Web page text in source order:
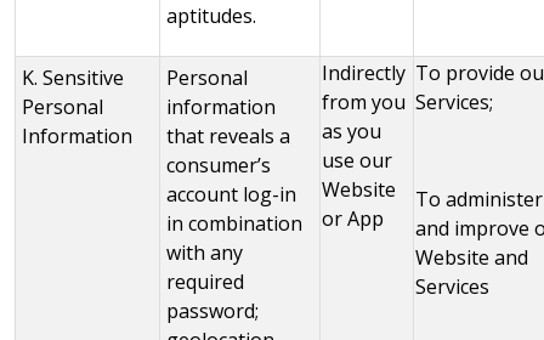
aptitudes.
K. Sensitive
Personal
Information
Personal
information
that reveals a
consumer’s
account log-in
in combination
with any
required
password;
Indirectly
from you
as you
use our
Website
or App
To provide
Services;
To administer
and improve
Website and
Services